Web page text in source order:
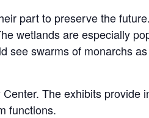
part to preserve the
wetlands are especially
see swarms of monarchs
The exhibits
functions.